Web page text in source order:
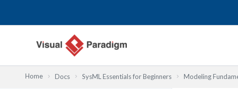
Home Docs SysML Essentials for Beginners Modeling